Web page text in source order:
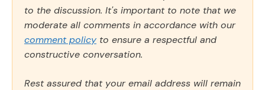
to the discussion. It's important to note that we
moderate all comments in accordance with our
comment policy to ensure a respectful and
constructive conversation.
Rest assured that your email address will remain